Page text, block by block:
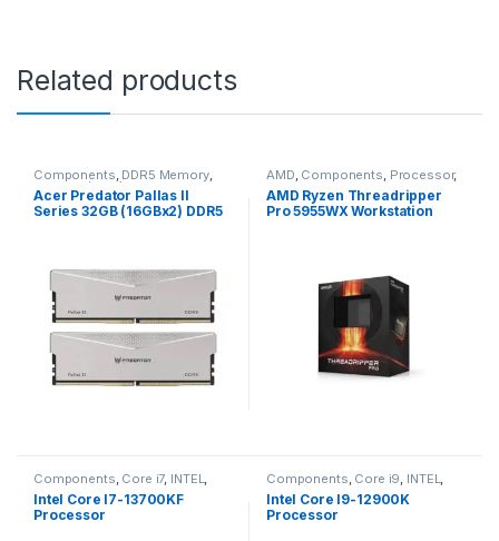
Related products
Components, DDR5 Memory,
Memory (Ram)
Acer Predator Pallas II
Series 32GB (16GBx2) DDR5
AMD, Components, Processor,
Ryzen Threadripper
AMD Ryzen Threadripper
Pro 5955WX Workstation
Components, Core i7, INTEL,
Processor
Intel Core I7-13700KF
Processor
Components, Core i9, INTEL,
Processor
Intel Core I9-12900K
Processor